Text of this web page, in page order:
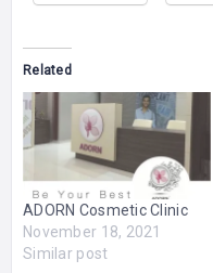
Related
ADORN Cosmetic Clinic
November 18, 2021
Similar post